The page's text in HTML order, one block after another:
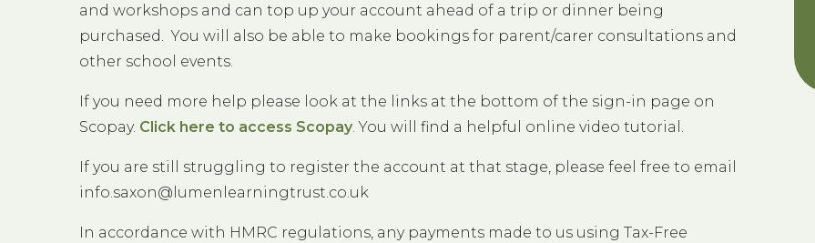
and workshops and can top up your account ahead of a trip or dinner being
purchased. You will also be able to make bookings for parent/carer consultations and
other school events.
If you need more help please look at the links at the bottom of the sign-in page on
Scopay. Click here to access Scopay . You will find a helpful online video tutorial.
If you are still struggling to register the account at that stage, please feel free to email
info.saxon@lumenlearningtrust.co.uk
In accordance with HMRC regulations, any payments made to us using Tax-Free